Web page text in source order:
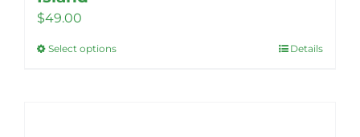
$49.00
Select optionsThis
Details